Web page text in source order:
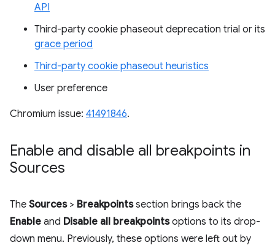
API
Third-party cookie phaseout deprecation trial or its
grace period
Third-party cookie phaseout heuristics
User preference
Chromium issue: 41491846.
Enable and disable all breakpoints in
Sources
The Sources> Breakpointssection brings back the
Enable and Disable all breakpointsoptions to its drop-
down menu. Previously, these options were left out by